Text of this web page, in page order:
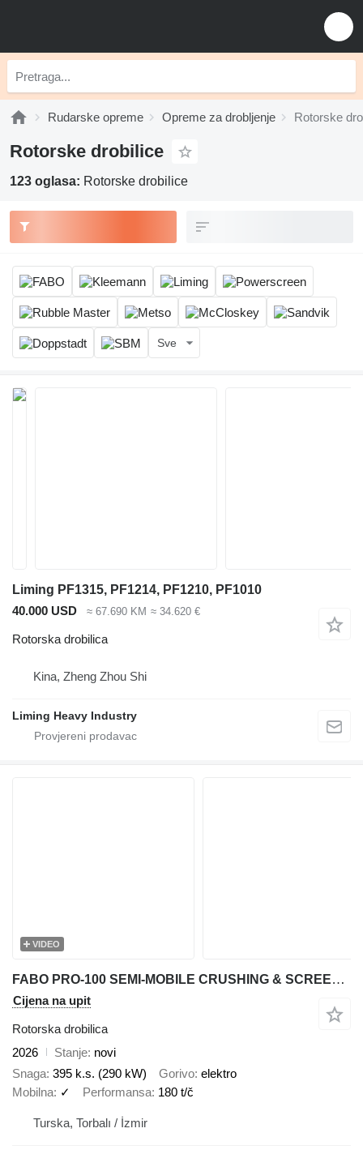
Rudarske opreme Opreme za drobljenje Rotorske
Rotorske drobilice
123 oglasa: Rotorske drobilice
Sve
Liming PF1315, PF1214, PF1210, PF1010
40.000 USD
≈ 67.690 KM ≈ 34.620 €
Rotorska drobilica
Kina, Zheng Zhou Shi
Liming Heavy Industry
VIDEO
FABO PRO-100 SEMI-MOBILE CRUSHING & SCREENING PLANT FOR MARBLE
Cijena na upit
Rotorska drobilica
2026
Stanje novi
Snaga 395 k.s. (290 kW) Gorivo elektro
Mobilna ✓ Performansa 180 t/č
Turska, Torbalı / İzmir